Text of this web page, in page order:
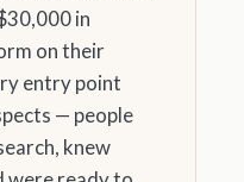
in
on their
entry point
— people
knew